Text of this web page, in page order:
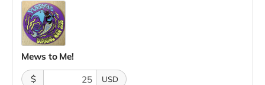
Mews to Me!
$
USD